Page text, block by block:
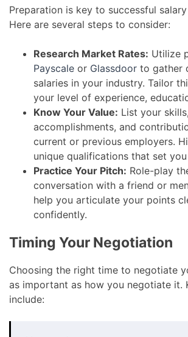
Preparation is key to successful
Here are several steps to consider:
Research Market Rates: Utilize
Payscale or Glassdoor to gather
salaries in your industry. Tailor
your level of experience,
Know Your Value: List your skills,
accomplishments, and
current or previous employers.
unique qualifications that set
Practice Your Pitch: Role-play
conversation with a friend or
help you articulate your points
confidently.
Timing Your Negotiation
Choosing the right time to negotiate
as important as how you negotiate it.
include: